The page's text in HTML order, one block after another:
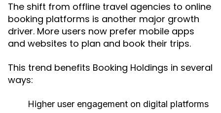
The shift from offline travel agencies to online
booking platforms is another major growth
driver. More users now prefer mobile apps
and websites to plan and book their trips.
This trend benefits Booking Holdings in several
ways:
Higher user engagement on digital platforms